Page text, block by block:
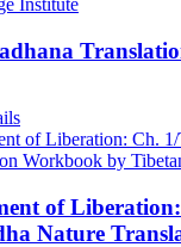
of
Nature